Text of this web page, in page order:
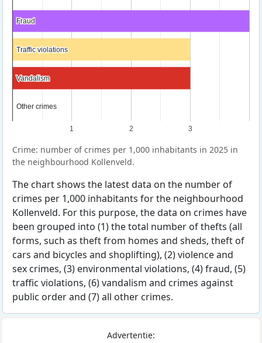
1 2 3
Fraud
Fraud
Traffic violations
Traffic violations
Vandalism
Vandalism
Other crimes
Other crimes
Crime: number of crimes per 1,000 inhabitants in 2025 in
the neighbourhood Kollenveld.
The chart shows the latest data on the number of
crimes per 1,000 inhabitants for the neighbourhood
Kollenveld. For this purpose, the data on crimes have
been grouped into (1) the total number of thefts (all
forms, such as theft from homes and sheds, theft of
cars and bicycles and shoplifting), (2) violence and
sex crimes, (3) environmental violations, (4) fraud, (5)
traffic violations, (6) vandalism and crimes against
public order and (7) all other crimes.
Advertentie: